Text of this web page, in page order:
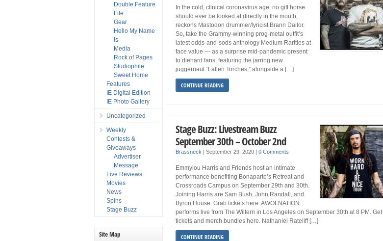
In the cold, clinical coronavirus age, no gift horse
should ever be looked at directly in the mouth,
reckons Mastodon drummer/lyricist Brann Dailor.
So, take the Grammy-winning prog-metal outfit’s
latest odds-and-sods anthology Medium Rarities at
face value — as a surprise mid-pandemic present
to diehard fans, featuring the jarring new
juggernaut “Fallen Torches,” alongside a […]
CONTINUE READING
Stage Buzz: Livestream Buzz
September 30th – October 2nd
Brassneck |September 29, 2020 |0 Comments
Emmylou Harris and Friends host an intimate
performance benefiting Bonaparte’s Retreat and
Crossroads Campus on September 29th and 30th.
Joining Harris are Sam Bush, John Randall, and
Byron House. Grab tickets here. AWOLNATION
performs live from The Wiltern in Los Angeles on September 30th at 8 PM. Get
tickets and merch bundles here. Nathaniel Rateliff […]
CONTINUE READING
Double Feature
File
Gear
Hello My Name
Is
Media
Rock of Pages
Studiophile
Sweet Home
Features
IE Digital Edition
IE Photo Gallery
Uncategorized
Weekly
Contests &
Giveaways
Advertiser
Message
Live Reviews
Movies
News
Spins
Stage Buzz
Site Map